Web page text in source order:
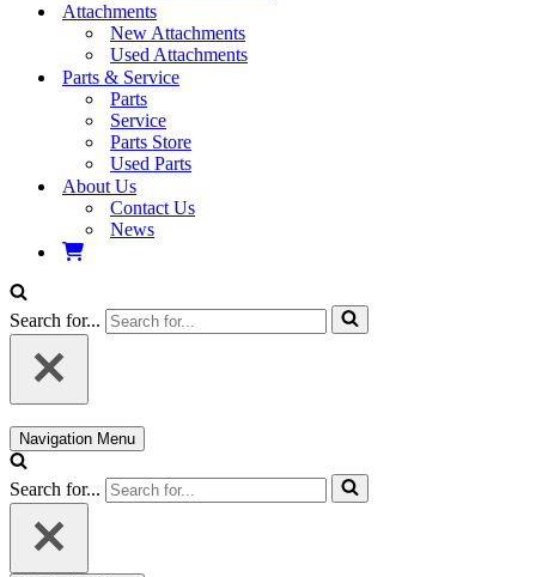
Attachments
New Attachments
Used Attachments
Parts & Service
Parts
Service
Parts Store
Used Parts
About Us
Contact Us
News
Search for...
Navigation Menu
Search for...